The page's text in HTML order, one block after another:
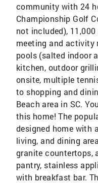
community with 24
Championship Golf
not included),
meeting and activity
pools (salted indoor
kitchen, outdoor
onsite, multiple
to shopping and
Beach area in SC.
this home! The
designed home with
living, and dining
granite countertops,
pantry, stainless
with breakfast bar.